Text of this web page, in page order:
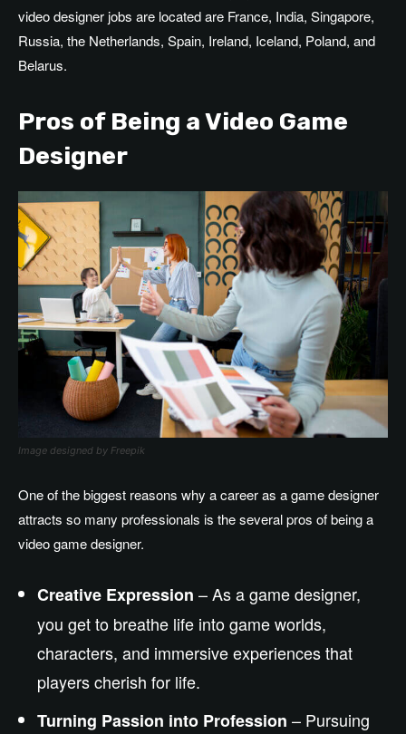
video designer jobs are locatedare France, India, Singapore,
Russia, the Netherlands, Spain, Ireland, Iceland, Poland, and
Belarus.
Pros of Being a Video Game
Designer
Image designed by Freepik
One of the biggest reasons why a career as a game designer
attracts so many professionals is the several pros of being a
video game designer.
Creative Expression – As a game designer,
you get to breathe life into game worlds,
characters, and immersive experiences that
players cherish for life.
Turning Passion into Profession – Pursuing